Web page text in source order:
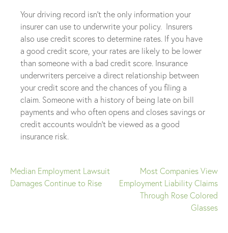
Your driving record isn’t the only information your
insurer can use to underwrite your policy. Insurers
also use credit scores to determine rates. If you have
a good credit score, your rates are likely to be lower
than someone with a bad credit score. Insurance
underwriters perceive a direct relationship between
your credit score and the chances of you filing a
claim. Someone with a history of being late on bill
payments and who often opens and closes savings or
credit accounts wouldn’t be viewed as a good
insurance risk.
Post
Median Employment Lawsuit
Damages Continue to Rise
Most Companies View
Employment Liability Claims
Through Rose Colored
Glasses